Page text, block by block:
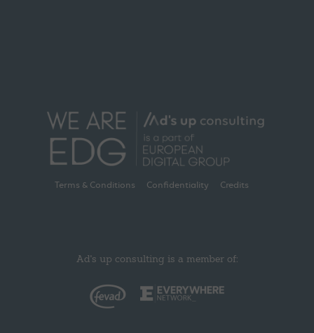
Terms & Conditions Confidentiality Credits
Ad's up consulting is a member of: